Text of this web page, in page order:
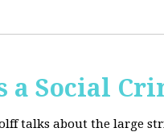
a Social
talks about the large